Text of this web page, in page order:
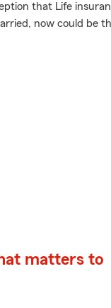
that Life
now could be
matters to